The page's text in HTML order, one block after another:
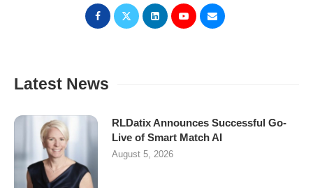
Latest News
RLDatix Announces Successful Go-
Live of Smart Match AI
August 5, 2026